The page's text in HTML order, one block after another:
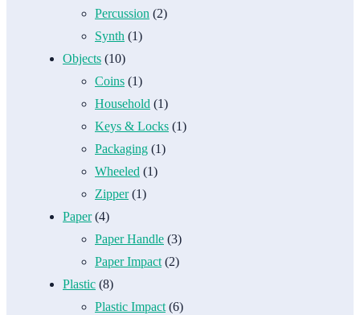
Percussion (2)
Synth (1)
Objects (10)
Coins (1)
Household (1)
Keys & Locks (1)
Packaging (1)
Wheeled (1)
Zipper(1)
Paper(4)
Paper Handle (3)
Paper Impact (2)
Plastic (8)
Plastic Impact (6)